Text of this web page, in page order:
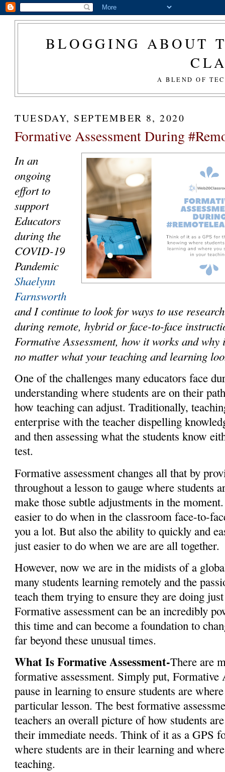
BLOGGING ABOUT
A BLEND OF
TUESDAY, SEPTEMBER 8, 2020
Formative Assessment During
In an
ongoing
effort to
support
Educators
during the
COVID-19
Pandemic
Shaelynn
Farnsworth
and I continue to look for ways to use
during remote, hybrid or face-to-face
Formative Assessment, how it works and
no matter what your teaching and learning
One of the challenges many educators face
understanding where students are on their
how teaching can adjust. Traditionally,
enterprise with the teacher dispelling
and then assessing what the students know
test.
Formative assessment changes all that by
throughout a lesson to gauge where students
make those subtle adjustments in the
easier to do when in the classroom face-to-
you a lot. But also the ability to quickly and
just easier to do when we are are all together.
However, now we are in the midists of a
many students learning remotely and the
teach them trying to ensure they are doing
Formative assessment can be an incredibly
this time and can become a foundation to
far beyond these unusual times.
What Is Formative Assessment-There are
formative assessment. Simply put, Formative
pause in learning to ensure students are
particular lesson. The best formative
teachers an overall picture of how students
their immediate needs. Think of it as a GPS
where students are in their learning and
teaching.